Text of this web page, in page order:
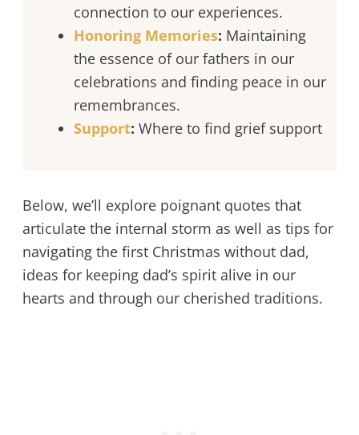
connection to our experiences.
Honoring Memories: Maintaining
the essence of our fathers in our
celebrations and finding peace in our
remembrances.
Support: Where to find grief support
Below, we’ll explore poignant quotes that
articulate the internal storm as well as tips for
navigating the first Christmas without dad,
ideas for keeping dad’s spirit alive in our
hearts and through our cherished traditions.